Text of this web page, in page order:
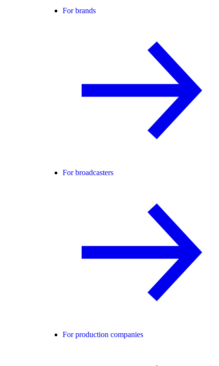
For brands
For broadcasters
For production companies